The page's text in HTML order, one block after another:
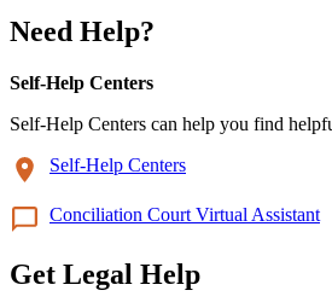
Need Help?
Self-Help Centers
Self-Help Centers can help you find
Self-Help Centers
Conciliation Court Virtual Assistant
Get Legal Help